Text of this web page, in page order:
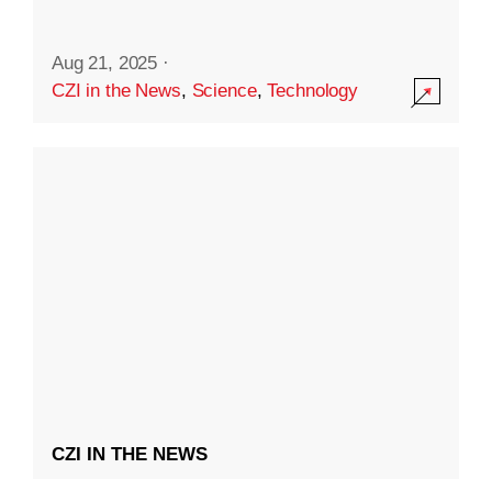
Aug 21, 2025 ·
CZI in the News, Science,Technology
CZI IN THE NEWS